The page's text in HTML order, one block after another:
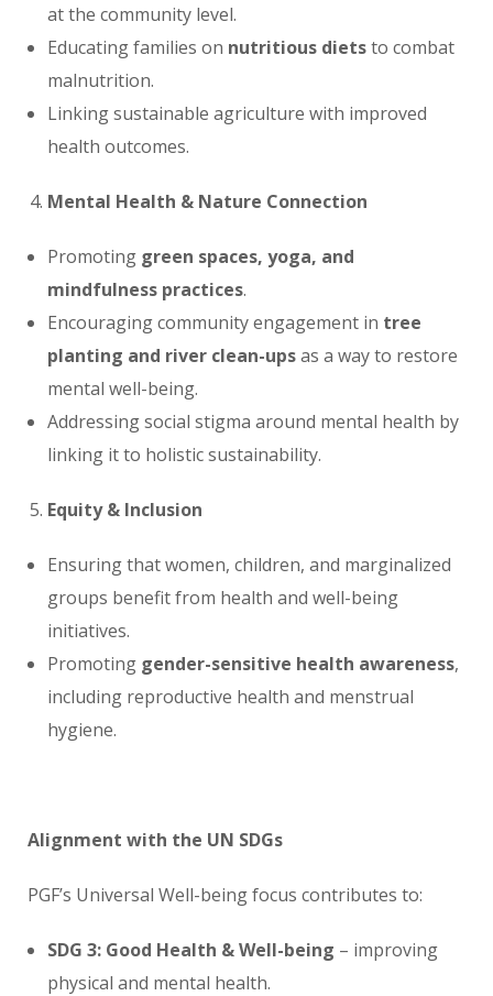
at the community level.
Educating families on nutritious dietsto combat
malnutrition.
Linking sustainable agriculture with improved
health outcomes.
Mental Health & Nature Connection
Promoting green spaces, yoga, and
mindfulness practices.
Encouraging community engagement in tree
planting and river clean-upsas a way to restore
mental well-being.
Addressing social stigma around mental health by
linking it to holistic sustainability.
Equity & Inclusion
Ensuring that women, children, and marginalized
groups benefit from health and well-being
initiatives.
Promoting gender-sensitive health awareness,
including reproductive health and menstrual
hygiene.
Alignment with the UN SDGs
PGF’s Universal Well-being focus contributes to:
SDG 3: Good Health & Well-being – improving
physical and mental health.